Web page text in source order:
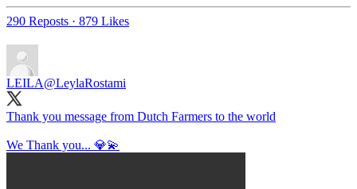
290 Reposts · 879 Likes
LEILA@LeylaRostami
Thank you message from Dutch Farmers to the world
We Thank you... 💎💫